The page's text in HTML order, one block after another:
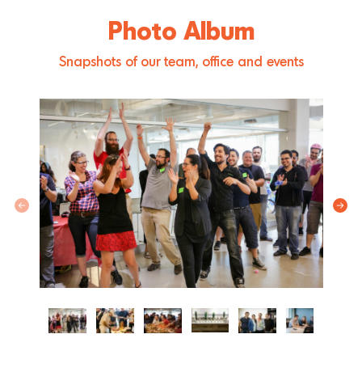
Photo Album
Snapshots of our team, office and events